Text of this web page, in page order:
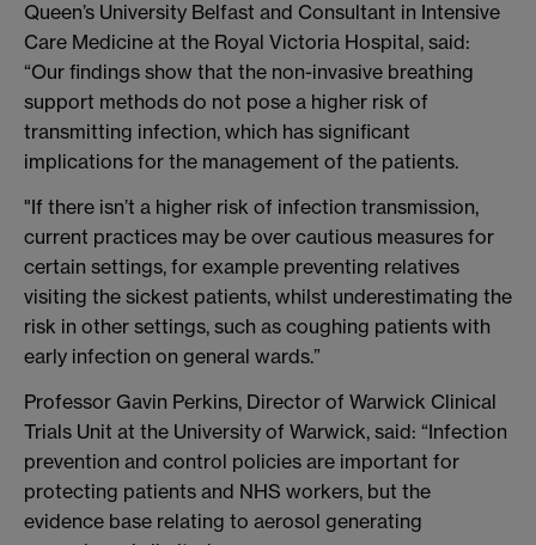
Queen’s University Belfast and Consultant in Intensive
Care Medicine at the Royal Victoria Hospital, said:
“Our findings show that the non-invasive breathing
support methods do not pose a higher risk of
transmitting infection, which has significant
implications for the management of the patients.
"If there isn’t a higher risk of infection transmission,
current practices may be over cautious measures for
certain settings, for example preventing relatives
visiting the sickest patients, whilst underestimating the
risk in other settings, such as coughing patients with
early infection on general wards.”
Professor Gavin Perkins, Director of Warwick Clinical
Trials Unit at the University of Warwick, said: “Infection
prevention and control policies are important for
protecting patients and NHS workers, but the
evidence base relating to aerosol generating